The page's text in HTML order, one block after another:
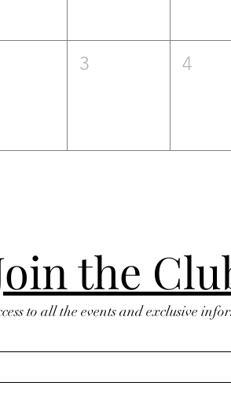
3 4
the
to all the events and exclusive